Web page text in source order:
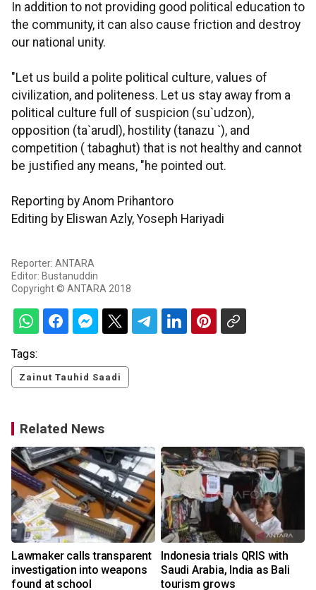
In addition to not providing good political education to
the community, it can also cause friction and destroy
our national unity.
"Let us build a polite political culture, values of
civilization, and politeness. Let us stay away from a
political culture full of suspicion (su`udzon),
opposition (ta`arudl), hostility (tanazu `), and
competition ( tabaghut) that is not healthy and cannot
be justified any means, "he pointed out.
Reporting by Anom Prihantoro
Editing by Eliswan Azly, Yoseph Hariyadi
Reporter: ANTARA
Editor: Bustanuddin
Copyright © ANTARA 2018
Tags:
Zainut Tauhid Saadi
Related News
Lawmaker calls transparent
investigation into weapons
found at school
Indonesia trials QRIS with
Saudi Arabia, India as Bali
tourism grows